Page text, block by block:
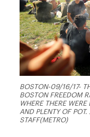
BOSTON-09/16/17-
BOSTON FREEDOM
WHERE THERE
AND PLENTY OF
STAFF(METRO)